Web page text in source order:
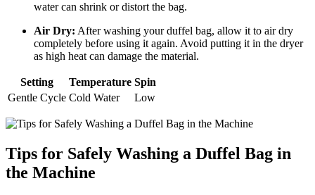
water can shrink or distort the bag.
Air Dry: After washing your duffel bag, allow it to air dry
completely before using it again. Avoid putting it in the dryer
as high heat can damage the material.
Setting Temperature Spin
Gentle Cycle Cold Water Low
Tips for Safely Washing a Duffel Bag in
the Machine